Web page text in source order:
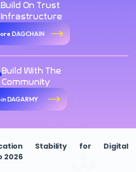
Build On Trust
Infrastructure
DAGCHAIN
Build With The
Community
DAGARMY
Stability for Digital
2026